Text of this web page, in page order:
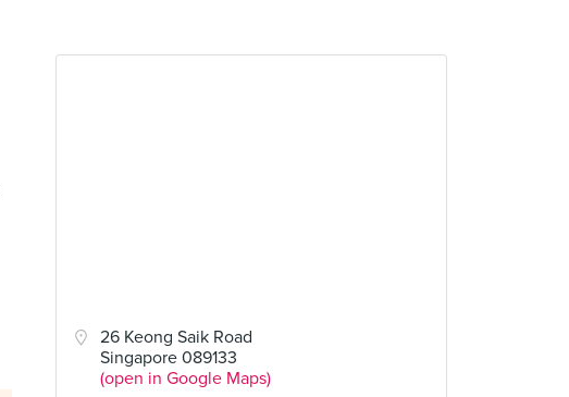
26 Keong Saik Road
Singapore 089133
(open in Google Maps)